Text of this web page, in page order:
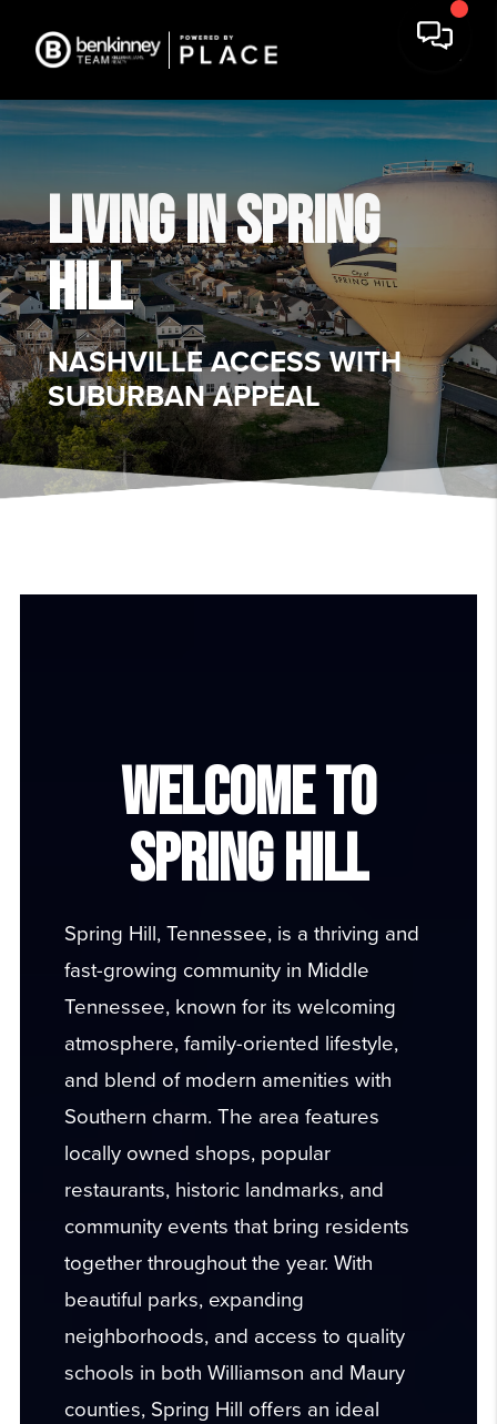
LIVING IN SPRING
HILL
NASHVILLE ACCESS WITH
SUBURBAN APPEAL
WELCOME TO
SPRING HILL
Spring Hill, Tennessee, is a thriving and
fast-growing community in Middle
Tennessee, known for its welcoming
atmosphere, family-oriented lifestyle,
and blend of modern amenities with
Southern charm. The area features
locally owned shops, popular
restaurants, historic landmarks, and
community events that bring residents
together throughout the year. With
beautiful parks, expanding
neighborhoods, and access to quality
schools in both Williamson and Maury
counties, Spring Hill offers an ideal